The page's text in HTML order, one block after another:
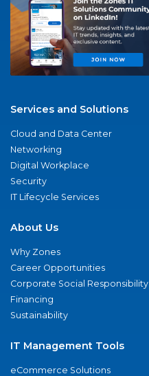
Services and Solutions
Cloud and Data Center
Networking
Digital Workplace
Security
IT Lifecycle Services
About Us
Why Zones
Career Opportunities
Corporate Social Responsibility
Financing
Sustainability
IT Management Tools
eCommerce Solutions